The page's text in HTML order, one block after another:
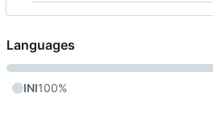
Languages
INI100%